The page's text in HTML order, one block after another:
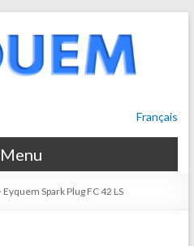
Français
Menu
Eyquem Spark Plug FC 42 LS